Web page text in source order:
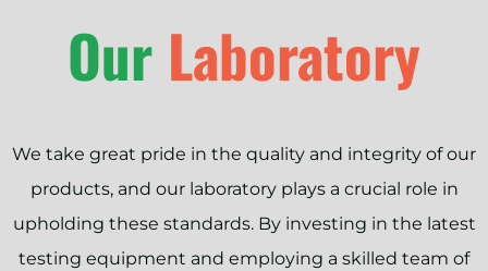
Our Laboratory
We take great pride in the quality and integrity of our
products, and our laboratory plays a crucial role in
upholding these standards. By investing in the latest
testing equipment and employing a skilled team of